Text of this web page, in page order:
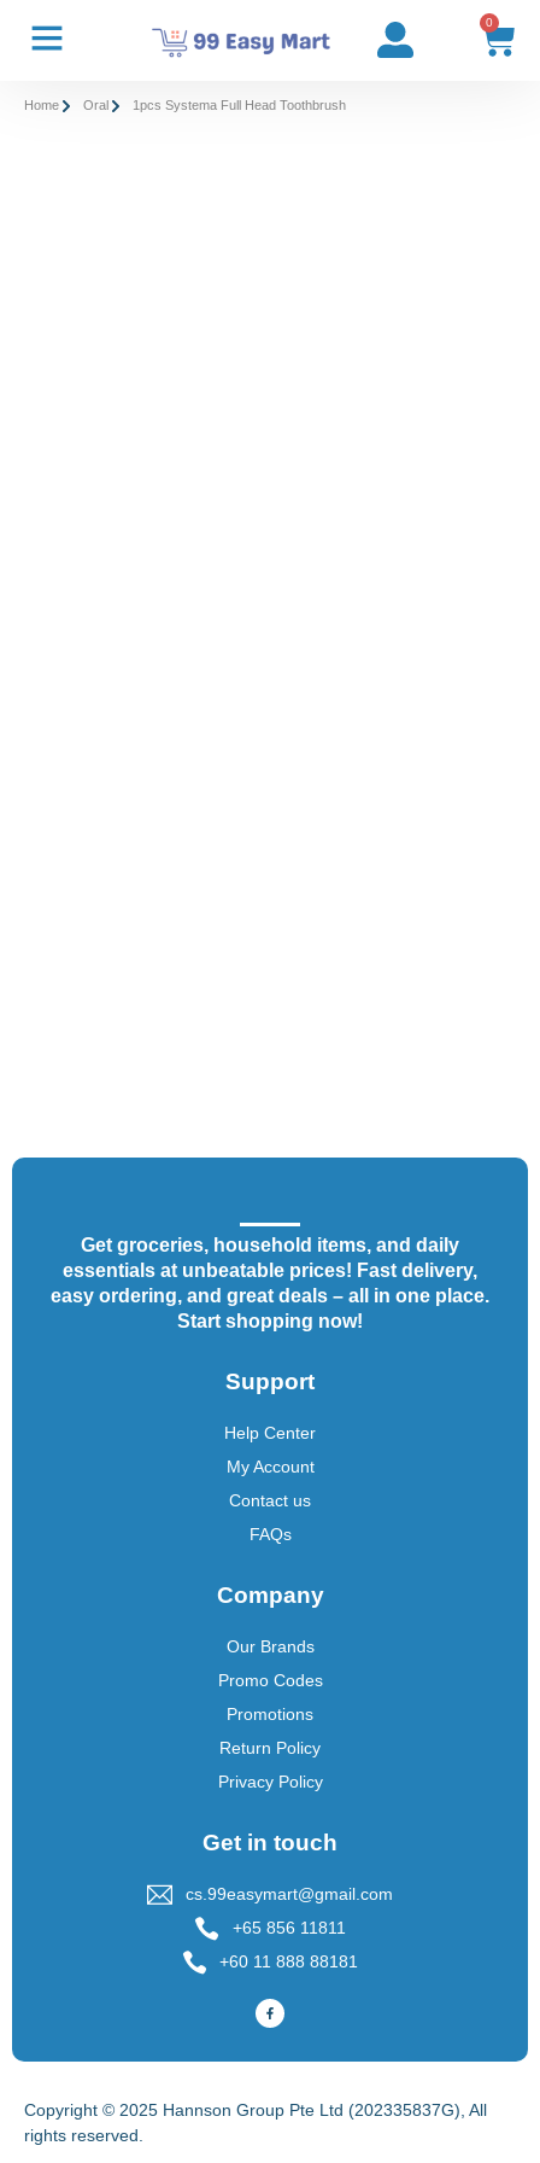
0
Home Oral 1pcs Systema Full Head Toothbrush
Get groceries, household items, and daily
essentials at unbeatable prices! Fast delivery,
easy ordering, and great deals – all in one place.
Start shopping now!
Support
Help Center
My Account
Contact us
FAQs
Company
Our Brands
Promo Codes
Promotions
Return Policy
Privacy Policy
Get in touch
cs.99easymart@gmail.com
+65 856 11811
+60 11 888 88181
Copyright © 2025 Hannson Group Pte Ltd (202335837G), All
rights reserved.